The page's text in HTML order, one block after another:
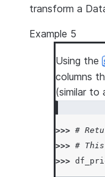
transform a
Example 5
Using the
columns
(similar to
>>> #
>>> # This
>>>